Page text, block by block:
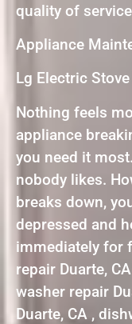
quality of
Appliance
Lg Electric
Nothing feels
appliance
you need it
nobody likes.
breaks down,
depressed and
immediately for
repair Duarte,
washer repair
Duarte, CA ,